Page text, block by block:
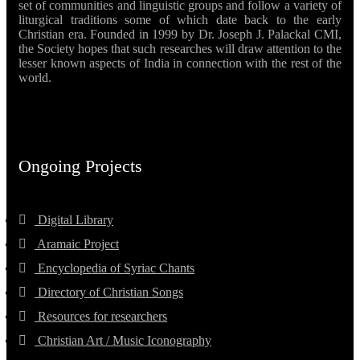
set of communities and linguistic groups and follow a variety of
liturgical traditions some of which date back to the early
Christian era. Founded in 1999 by Dr. Joseph J. Palackal CMI,
the Society hopes that such researches will draw attention to the
lesser known aspects of India in connection with the rest of the
world.
Ongoing Projects
Digital Library
Aramaic Project
Encyclopedia of Syriac Chants
Directory of Christian Songs
Resources for researchers
Christian Art / Music Iconography